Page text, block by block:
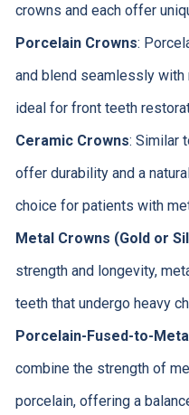
crowns and each offer
Porcelain Crowns:
and blend seamlessly with
ideal for front teeth
Ceramic Crowns: Similar
offer durability and a
choice for patients with
Metal Crowns (Gold or
strength and longevity,
teeth that undergo heavy
Porcelain-Fused-to-
combine the strength of
porcelain, offering a